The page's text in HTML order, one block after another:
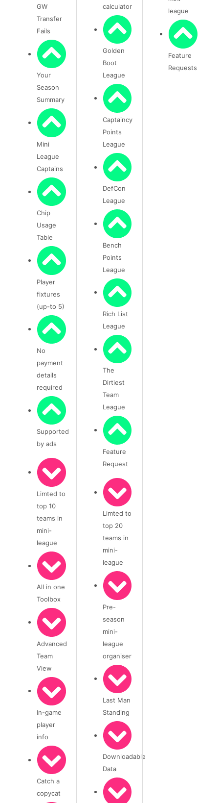
GW
Transfer
Fails
Your
Season
Summary
Mini
League
Captains
Chip
Usage
Table
Player
fixtures
(up-to 5)
No
payment
details
required
Supported
by ads
Limted to
top 10
teams in
mini-
league
All in one
Toolbox
Advanced
Team
View
In-game
player
info
Catch a
copycat
calculator
Golden
Boot
League
Captaincy
Points
League
DefCon
League
Bench
Points
League
Rich List
League
The
Dirtiest
Team
League
Feature
Request
Limted to
top 20
teams in
mini-
league
Pre-
season
mini-
league
organiser
Last Man
Standing
Downloadable
Data
league
Feature
Requests